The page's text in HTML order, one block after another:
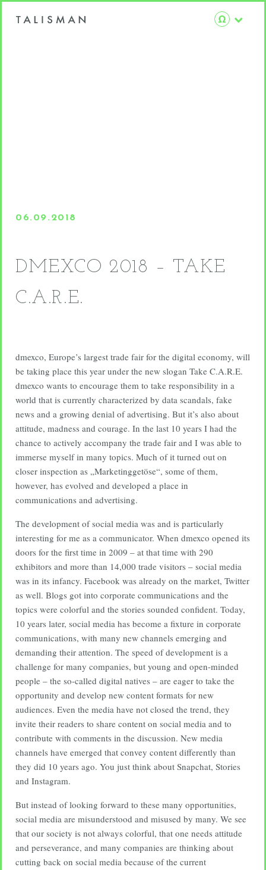
06.09.2018
DMEXCO 2018 – TAKE
C.A.R.E.
dmexco, Europe’s largest trade fair for the digital economy, will
be taking place this year under the new slogan Take C.A.R.E.
dmexco wants to encourage them to take responsibility in a
world that is currently characterized by data scandals, fake
news and a growing denial of advertising. But it’s also about
attitude, madness and courage. In the last 10 years I had the
chance to actively accompany the trade fair and I was able to
immerse myself in many topics. Much of it turned out on
closer inspection as „Marketinggetöse“, some of them,
however, has evolved and developed a place in
communications and advertising.
The development of social media was and is particularly
interesting for me as a communicator. When dmexco opened its
doors for the first time in 2009 – at that time with 290
exhibitors and more than 14,000 trade visitors – social media
was in its infancy. Facebook was already on the market, Twitter
as well. Blogs got into corporate communications and the
topics were colorful and the stories sounded confident. Today,
10 years later, social media has become a fixture in corporate
communications, with many new channels emerging and
demanding their attention. The speed of development is a
challenge for many companies, but young and open-minded
people – the so-called digital natives – are eager to take the
opportunity and develop new content formats for new
audiences. Even the media have not closed the trend, they
invite their readers to share content on social media and to
contribute with comments in the discussion. New media
channels have emerged that convey content differently than
they did 10 years ago. You just think about Snapchat, Stories
and Instagram.
But instead of looking forward to these many opportunities,
social media are misunderstood and misused by many. We see
that our society is not always colorful, that one needs attitude
and perseverance, and many companies are thinking about
cutting back on social media because of the current